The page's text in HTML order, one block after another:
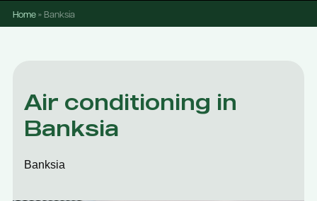
Home»Banksia
Air conditioning in
Banksia
Banksia